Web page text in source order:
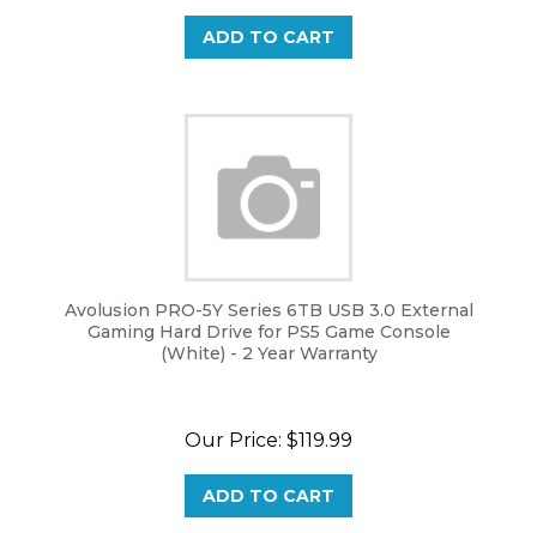
Avolusion PRO-5Y Series 6TB USB 3.0 External
Gaming Hard Drive for PS5 Game Console
(White) - 2 Year Warranty
Our Price: $119.99